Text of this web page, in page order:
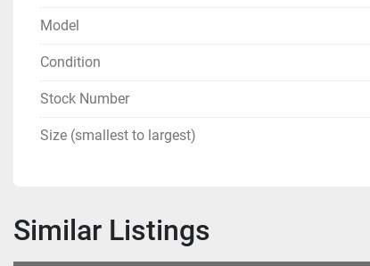
Model
Condition
Stock Number
Size (smallest to largest)
Similar Listings